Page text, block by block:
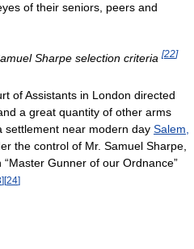
of their seniors, peers and
Sharpe selection criteria[22]
of Assistants in London directed
a great quantity of other arms
settlement near modern day Salem,
the control of Mr. Samuel Sharpe,
Gunner of our Ordnance”
][24]